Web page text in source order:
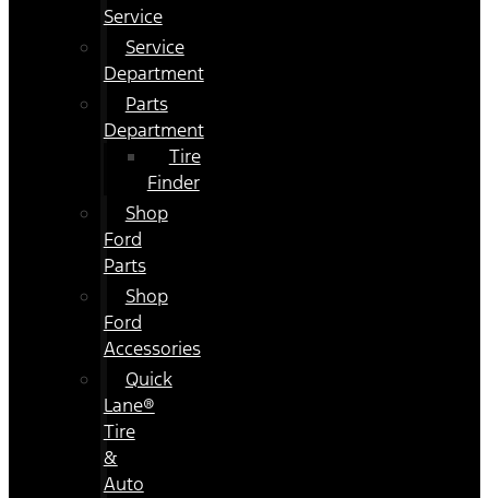
Service
Service
Department
Parts
Department
Tire
Finder
Shop
Ford
Parts
Shop
Ford
Accessories
Quick
Lane®
Tire
&
Auto